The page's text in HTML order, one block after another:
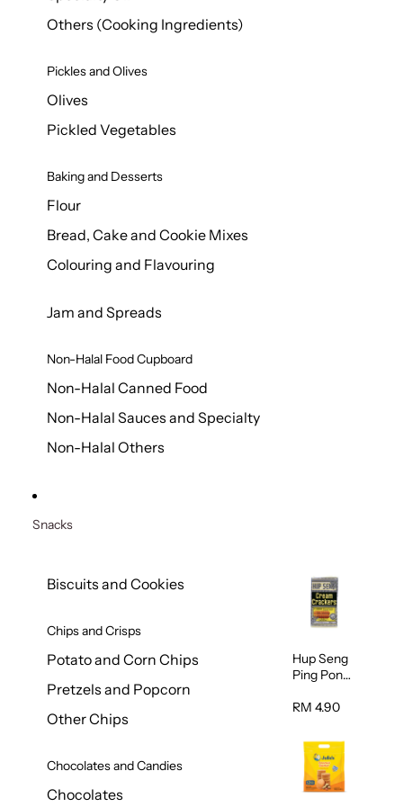
Others (Cooking Ingredients)
Pickles and Olives
Olives
Pickled Vegetables
Baking and Desserts
Flour
Bread, Cake and Cookie Mixes
Colouring and Flavouring
Jam and Spreads
Non-Halal Food Cupboard
Non-Halal Canned Food
Non-Halal Sauces and Specialty
Non-Halal Others
Snacks
Biscuits and Cookies
Chips and Crisps
Potato and Corn Chips
Pretzels and Popcorn
Other Chips
Chocolates and Candies
Chocolates
Hup Seng
Ping Pong
Cracker
RM 4.90